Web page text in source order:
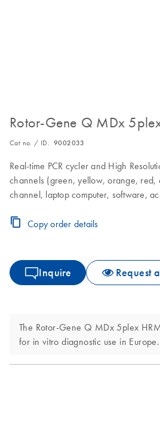
Rotor-Gene Q MDx
Cat no. / ID. 9002033
Real-time PCR cycler and High
channels (green, yellow, orange, red,
channel, laptop computer, software,
Copy order details
Inquire Request
The Rotor-Gene Q MDx 5plex
for in vitro diagnostic use in Europe.